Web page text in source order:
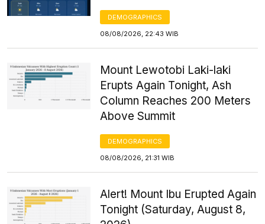
DEMOGRAPHICS
08/08/2026, 22:43 WIB
Mount Lewotobi Laki-laki
Erupts Again Tonight, Ash
Column Reaches 200 Meters
Above Summit
DEMOGRAPHICS
08/08/2026, 21:31 WIB
Alert! Mount Ibu Erupted Again
Tonight (Saturday, August 8,